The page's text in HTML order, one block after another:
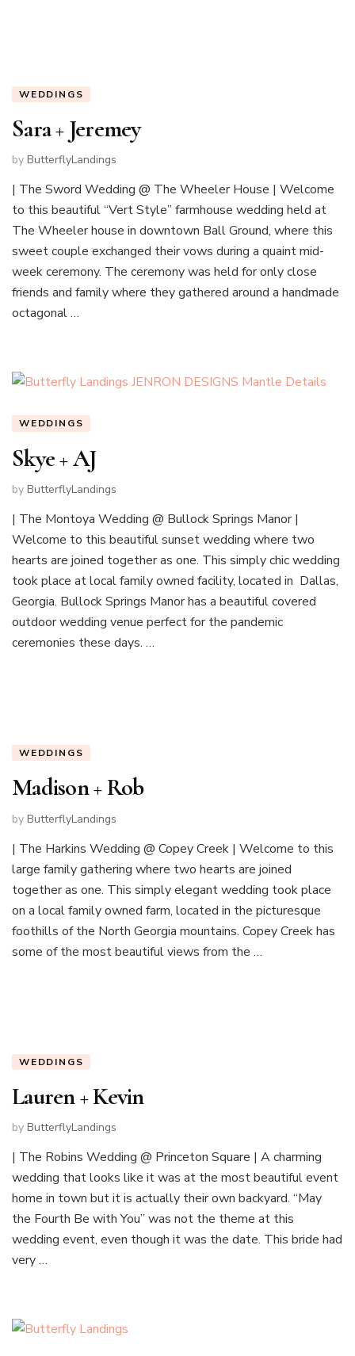
WEDDINGS
Sara + Jeremey
by ButterflyLandings
| The Sword Wedding @ The Wheeler House | Welcome
to this beautiful “Vert Style” farmhouse wedding held at
The Wheeler house in downtown Ball Ground, where this
sweet couple exchanged their vows during a quaint mid-
week ceremony. The ceremony was held for only close
friends and family where they gathered around a handmade
octagonal …
WEDDINGS
Skye + AJ
by ButterflyLandings
| The Montoya Wedding @ Bullock Springs Manor |
Welcome to this beautiful sunset wedding where two
hearts are joined together as one. This simply chic wedding
took place at local family owned facility, located in Dallas,
Georgia. Bullock Springs Manor has a beautiful covered
outdoor wedding venue perfect for the pandemic
ceremonies these days. …
WEDDINGS
Madison + Rob
by ButterflyLandings
| The Harkins Wedding @ Copey Creek | Welcome to this
large family gathering where two hearts are joined
together as one. This simply elegant wedding took place
on a local family owned farm, located in the picturesque
foothills of the North Georgia mountains. Copey Creek has
some of the most beautiful views from the …
WEDDINGS
Lauren + Kevin
by ButterflyLandings
| The Robins Wedding @ Princeton Square | A charming
wedding that looks like it was at the most beautiful event
home in town but it is actually their own backyard. “May
the Fourth Be with You” was not the theme at this
wedding event, even though it was the date. This bride had
very …